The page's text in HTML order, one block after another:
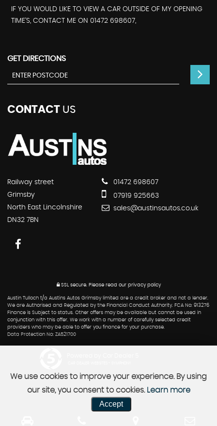
IF YOU WOULD LIKE TO VIEW A CAR OUTSIDE OF MY OPENING
TIME'S, CONTACT ME ON 01472 698607,
GET DIRECTIONS
CONTACT US
Railway street
Grimsby
North East Lincolnshire
DN32 7BN
01472 698607
07919 925663
sales@austinsautos.co.uk
SSL secure.Please read our privacy policy
Austin Tulloch t/a Austins Autos Grimsby limited are a credit broker and not a lender.
We are Authorised and Regulated by the Financial Conduct Authority. FCA No: 913276
Finance is Subject to status. Other offers may be available but cannot be used in
conjunction with this offer. We work with a number of carefully selected credit
providers who may be able to offer you finance for your purchase.
Data Protection No: ZA521700
We use cookies to improve your experience. By using
our site, you consent to cookies. Learn more
Accept